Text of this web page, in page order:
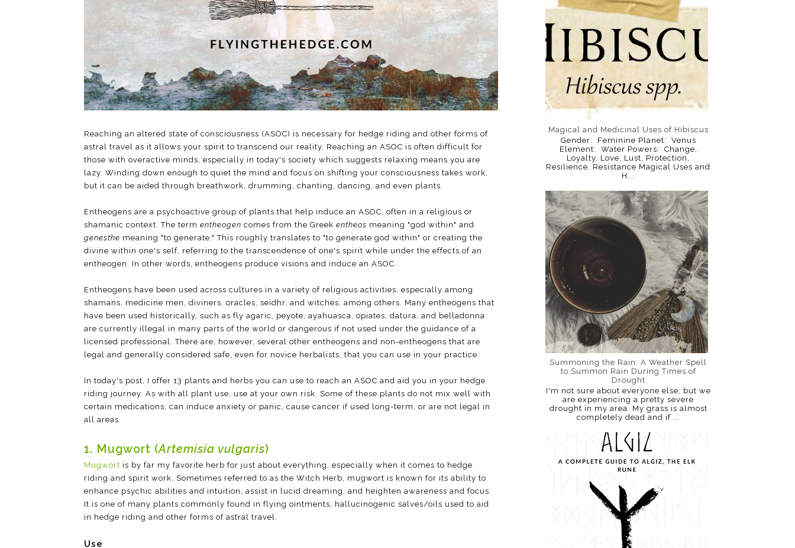
Reaching an altered state of consciousness (ASOC) is necessary for hedge riding and other forms of
astral travel as it allows your spirit to transcend our reality. Reaching an ASOC is often difficult for
those with overactive minds, especially in today's society which suggests relaxing means you are
lazy. Winding down enough to quiet the mind and focus on shifting your consciousness takes work,
but it can be aided through breathwork, drumming, chanting, dancing, and even plants.
Entheogens are a psychoactive group of plants that help induce an ASOC, often in a religious or
shamanic context. The term entheogen comes from the Greek entheos meaning "god within" and
genesthe meaning "to generate." This roughly translates to "to generate god within" or creating the
divine within one's self, referring to the transcendence of one's spirit while under the effects of an
entheogen. In other words, entheogens produce visions and induce an ASOC.
Entheogens have been used across cultures in a variety of religious activities, especially among
shamans, medicine men, diviners, oracles, seidhr, and witches, among others. Many entheogens that
have been used historically, such as fly agaric, peyote, ayahuasca, opiates, datura, and belladonna
are currently illegal in many parts of the world or dangerous if not used under the guidance of a
licensed professional. There are, however, several other entheogens and non-entheogens that are
legal and generally considered safe, even for novice herbalists, that you can use in your practice.
In today's post, I offer 13 plants and herbs you can use to reach an ASOC and aid you in your hedge
riding journey. As with all plant use, use at your own risk. Some of these plants do not mix well with
certain medications, can induce anxiety or panic, cause cancer if used long-term, or are not legal in
all areas.
1. Mugwort (Artemisia vulgaris)
Mugwort is by far my favorite herb for just about everything, especially when it comes to hedge
riding and spirit work. Sometimes referred to as the Witch Herb, mugwort is known for its ability to
enhance psychic abilities and intuition, assist in lucid dreaming, and heighten awareness and focus.
It is one of many plants commonly found in flying ointments, hallucinogenic salves/oils used to aid
in hedge riding and other forms of astral travel.
Use
Magical and Medicinal Uses of Hibiscus
Gender: Feminine Planet: Venus
Element: Water Powers: Change,
Loyalty, Love, Lust, Protection,
Resilience, Resistance Magical Uses and
H...
Summoning the Rain: A Weather Spell
to Summon Rain During Times of
Drought
I'm not sure about everyone else, but we
are experiencing a pretty severe
drought in my area. My grass is almost
completely dead and if ...